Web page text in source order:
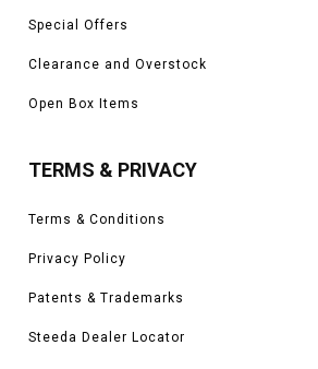
Special Offers
Clearance and Overstock
Open Box Items
TERMS & PRIVACY
Terms & Conditions
Privacy Policy
Patents & Trademarks
Steeda Dealer Locator